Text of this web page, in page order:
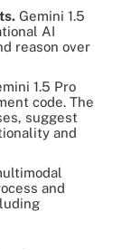
Gemini 1.5
AI
reason over
1.5 Pro
code. The
suggest
and
and